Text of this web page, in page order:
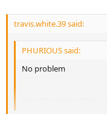
travis.white.39 said:
PHURIOUS said:
No problem